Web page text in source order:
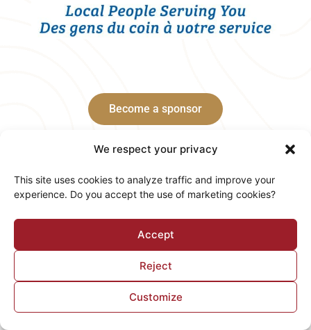
We respect your privacy
This site uses cookies to analyze traffic and improve your
experience. Do you accept the use of marketing cookies?
Accept
Reject
Customize
Become a sponsor
Discover our sponsors